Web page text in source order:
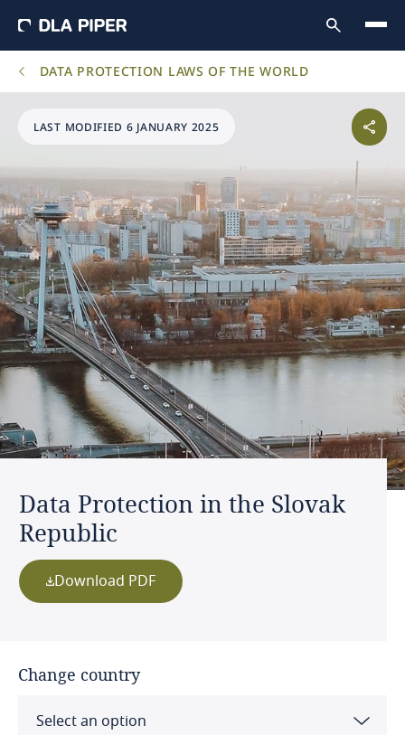
DATA PROTECTION LAWS OF THE WORLD
LAST MODIFIED 6 JANUARY 2025
Data Protection in the Slovak
Republic
Download PDF
Change country
Select an option